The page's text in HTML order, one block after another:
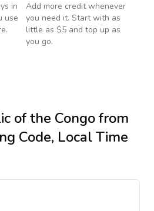
in
use
Add more credit whenever
you need it. Start with as
little as $5 and top up as
you go.
of the Congofrom
Code, Local Time